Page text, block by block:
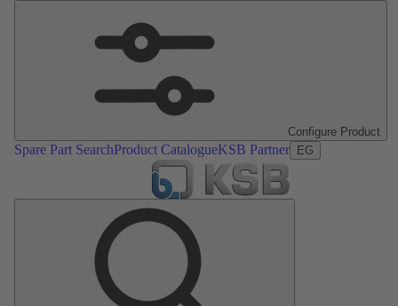
Configure Product
Spare Part SearchProduct CatalogueKSB Partner EG